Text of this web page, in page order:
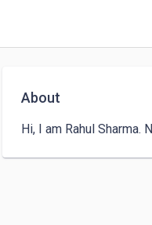
About
Hi, I am Rahul Sharma.